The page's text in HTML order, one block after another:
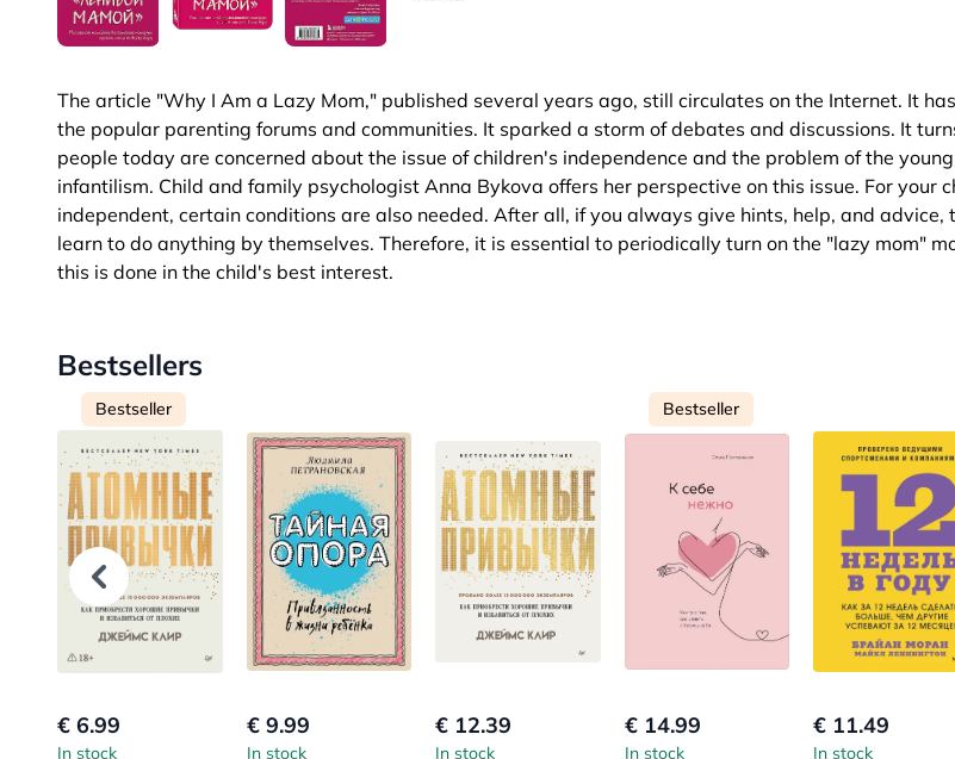
The article "Why I Am a Lazy Mom," published several years ago, still circulates on the Internet. It
the popular parenting forums and communities. It sparked a storm of debates and discussions. It
people today are concerned about the issue of children's independence and the problem of the
infantilism. Child and family psychologist Anna Bykova offers her perspective on this issue. For your
independent, certain conditions are also needed. After all, if you always give hints, help, and advice,
learn to do anything by themselves. Therefore, it is essential to periodically turn on the "lazy mom"
this is done in the child's best interest.
Bestsellers
Bestseller
€ 6.99
In stock
€ 9.99
In stock
€ 12.39
In stock
Bestseller
€ 14.99
In stock
€ 11.49
In stock